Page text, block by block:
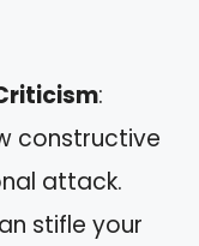
:
constructive
attack.
stifle your